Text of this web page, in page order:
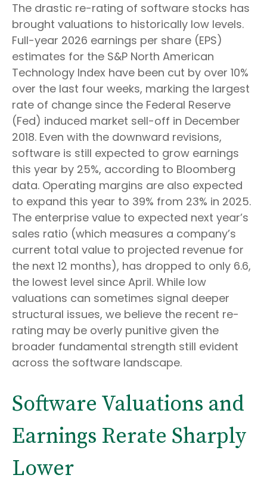
The drastic re-rating of software stocks has
brought valuations to historically low levels.
Full-year 2026 earnings per share (EPS)
estimates for the S&P North American
Technology Index have been cut by over 10%
over the last four weeks, marking the largest
rate of change since the Federal Reserve
(Fed) induced market sell-off in December
2018. Even with the downward revisions,
software is still expected to grow earnings
this year by 25%, according to Bloomberg
data. Operating margins are also expected
to expand this year to 39% from 23% in 2025.
The enterprise value to expected next year’s
sales ratio (which measures a company’s
current total value to projected revenue for
the next 12 months), has dropped to only 6.6,
the lowest level since April. While low
valuations can sometimes signal deeper
structural issues, we believe the recent re-
rating may be overly punitive given the
broader fundamental strength still evident
across the software landscape.
Software Valuations and
Earnings Rerate Sharply
Lower